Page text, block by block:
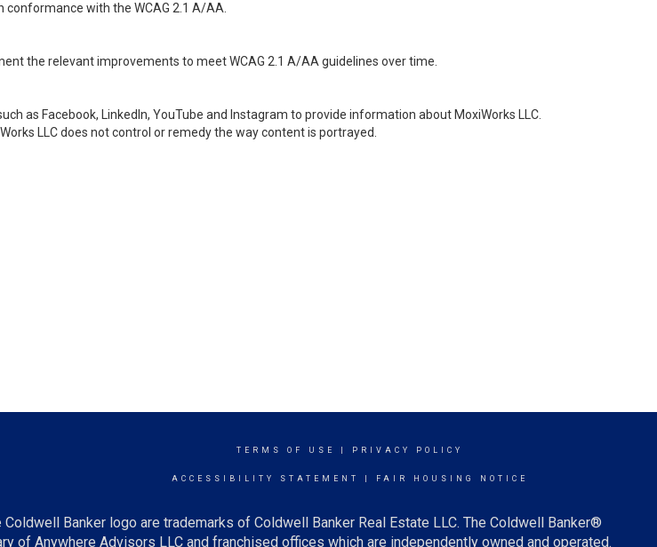
with the WCAG 2.1 A/AA.
the relevant improvements to meet WCAG 2.1 A/AA guidelines over time.
as Facebook, LinkedIn, YouTube and Instagram to provide information about MoxiWorks LLC.
LLC does not control or remedy the way content is portrayed.
TERMS OF USE PRIVACY POLICY
ACCESSIBILITY STATEMENT FAIR HOUSING NOTICE
Banker logo are trademarks of Coldwell Banker Real Estate LLC. The Coldwell Banker®
Anywhere Advisors LLC and franchised offices which are independently owned and operated.